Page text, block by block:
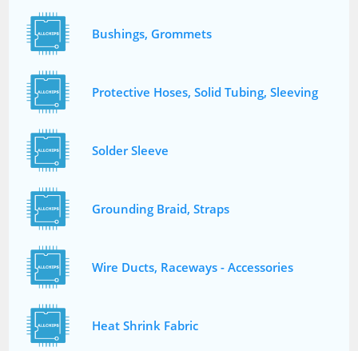
Bushings, Grommets
Protective Hoses, Solid Tubing, Sleeving
Solder Sleeve
Grounding Braid, Straps
Wire Ducts, Raceways - Accessories
Heat Shrink Fabric